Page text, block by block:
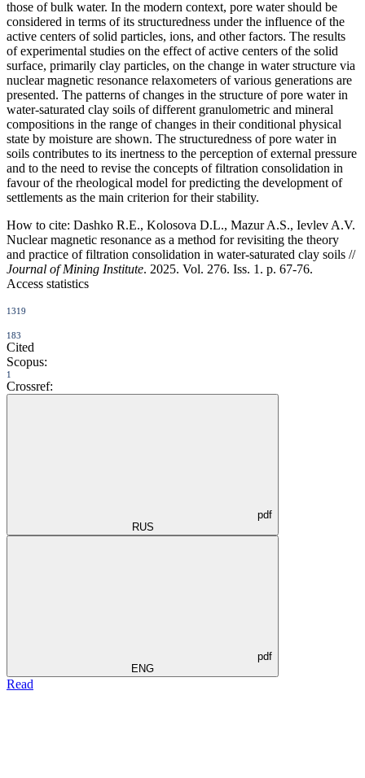
those of bulk water. In the modern context, pore water should be
considered in terms of its structuredness under the influence of the
active centers of solid particles, ions, and other factors. The results
of experimental studies on the effect of active centers of the solid
surface, primarily clay particles, on the change in water structure via
nuclear magnetic resonance relaxometers of various generations are
presented. The patterns of changes in the structure of pore water in
water-saturated clay soils of different granulometric and mineral
compositions in the range of changes in their conditional physical
state by moisture are shown. The structuredness of pore water in
soils contributes to its inertness to the perception of external pressure
and to the need to revise the concepts of filtration consolidation in
favour of the rheological model for predicting the development of
settlements as the main criterion for their stability.
How to cite: Dashko R.E., Kolosova D.L., Mazur A.S., Ievlev A.V.
Nuclear magnetic resonance as a method for revisiting the theory
and practice of filtration consolidation in water-saturated clay soils //
Journal of Mining Institute. 2025. Vol. 276. Iss. 1. p. 67-76.
Access statistics
1319
183
Cited
Scopus:
1
Crossref:
pdf
RUS
pdf
ENG
Read